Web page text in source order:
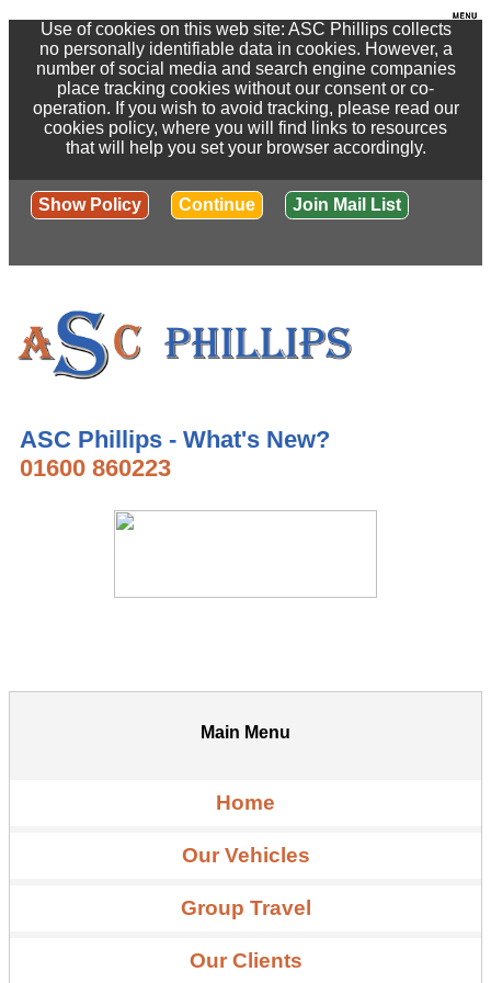
Use of cookies on this web site: ASC Phillips collects
no personally identifiable data in cookies. However, a
number of social media and search engine companies
place tracking cookies without our consent or co-
operation. If you wish to avoid tracking, please read our
cookies policy, where you will find links to resources
that will help you set your browser accordingly.
Show Policy Continue Join Mail List
ASC Phillips - What's New?
01600 860223
Main Menu
Home
Our Vehicles
Group Travel
Our Clients